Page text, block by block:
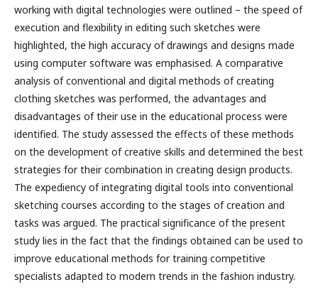
working with digital technologies were outlined – the speed of
execution and flexibility in editing such sketches were
highlighted, the high accuracy of drawings and designs made
using computer software was emphasised. A comparative
analysis of conventional and digital methods of creating
clothing sketches was performed, the advantages and
disadvantages of their use in the educational process were
identified. The study assessed the effects of these methods
on the development of creative skills and determined the best
strategies for their combination in creating design products.
The expediency of integrating digital tools into conventional
sketching courses according to the stages of creation and
tasks was argued. The practical significance of the present
study lies in the fact that the findings obtained can be used to
improve educational methods for training competitive
specialists adapted to modern trends in the fashion industry.